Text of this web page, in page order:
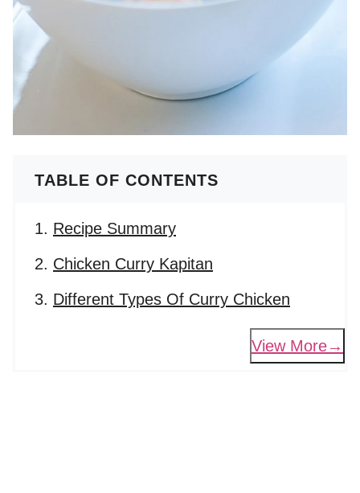
TABLE OF CONTENTS
Recipe Summary
Chicken Curry Kapitan
Different Types Of Curry Chicken
View More